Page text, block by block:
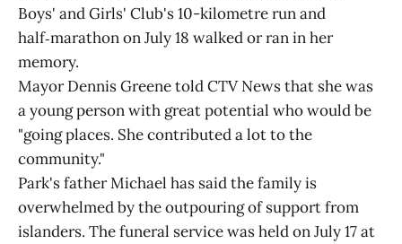
Boys' and Girls' Club's 10-kilometre run and
half‑marathon on July 18 walked or ran in her
memory.
Mayor Dennis Greene told CTV News that she was
a young person with great potential who would be
"going places. She contributed a lot to the
community."
Park's father Michael has said the family is
overwhelmed by the outpouring of support from
islanders. The funeral service was held on July 17 at